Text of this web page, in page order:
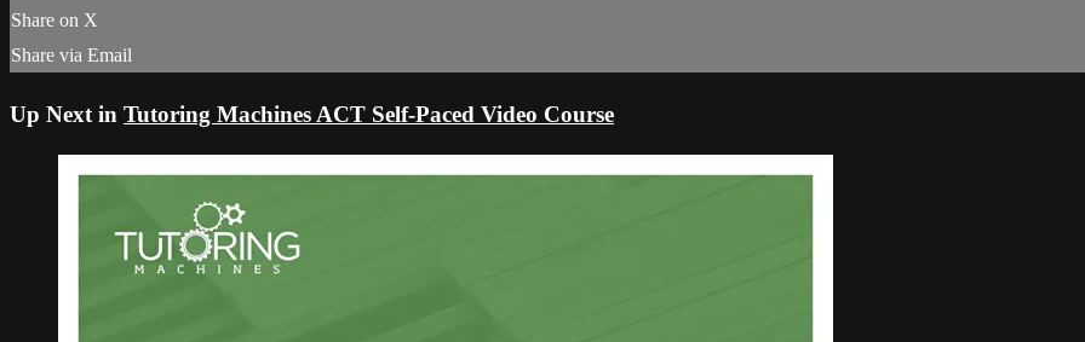
Share on X
Share via Email
Up Next in Tutoring Machines ACT Self-Paced Video Course